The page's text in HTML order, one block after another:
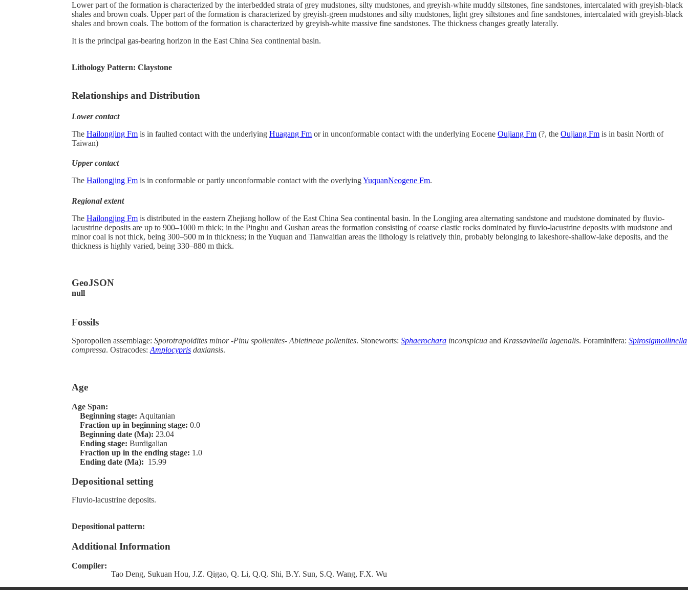
Lower part of the formation is characterized by the interbedded strata of grey mudstones, silty mudstones, and greyish-white muddy siltstones, fine sandstones, intercalated with greyish-black
shales and brown coals. Upper part of the formation is characterized by greyish-green mudstones and silty mudstones, light grey siltstones and fine sandstones, intercalated with greyish-black
shales and brown coals. The bottom of the formation is characterized by greyish-white massive fine sandstones. The thickness changes greatly laterally.
It is the principal gas-bearing horizon in the East China Sea continental basin.
Lithology Pattern: Claystone
Relationships and Distribution
Lower contact
The Hailongjing Fm is in faulted contact with the underlying Huagang Fm or in unconformable contact with the underlying Eocene Oujiang Fm (?, the Oujiang Fm is in basin North of
Taiwan)
Upper contact
The Hailongjing Fm is in conformable or partly unconformable contact with the overlyingYuquanNeogene Fm.
Regional extent
The Hailongjing Fm is distributed in the eastern Zhejiang hollow of the East China Sea continental basin. In the Longjing area alternating sandstone and mudstone dominated by fluvio-
lacustrine deposits are up to 900–1000 m thick; in the Pinghu and Gushan areas the formation consisting of coarse clastic rocks dominated by fluvio-lacustrine deposits with mudstone and
minor coal is not thick, being 300–500 m in thickness; in the Yuquan and Tianwaitian areas the lithology is relatively thin, probably belonging to lakeshore-shallow-lake deposits, and the
thickness is highly varied, being 330–880 m thick.
GeoJSON
null
Fossils
Sporopollen assemblage: Sporotrapoidites minor -Pinu spollenites- Abietineae pollenites. Stoneworts: Sphaerochara inconspicua and Krassavinella lagenalis. Foraminifera: Spirosigmoilinella
compressa. Ostracodes: Amplocypris daxiansis.
Age
Age Span:
Beginning stage: Aquitanian
Fraction up in beginning stage: 0.0
Beginning date (Ma): 23.04
Ending stage: Burdigalian
Fraction up in the ending stage: 1.0
Ending date (Ma): 15.99
Depositional setting
Fluvio-lacustrine deposits.
Depositional pattern:
Additional Information
Compiler:
Tao Deng, Sukuan Hou, J.Z. Qigao, Q. Li, Q.Q. Shi, B.Y. Sun, S.Q. Wang, F.X. Wu